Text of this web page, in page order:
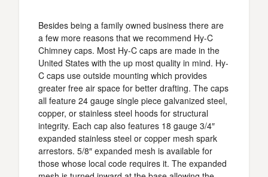
Besides being a family owned business there are
a few more reasons that we recommend Hy-C
Chimney caps. Most Hy-C caps are made in the
United States with the up most quality in mind. Hy-
C caps use outside mounting which provides
greater free air space for better drafting. The caps
all feature 24 gauge single piece galvanized steel,
copper, or stainless steel hoods for structural
integrity. Each cap also features 18 gauge 3/4″
expanded stainless steel or copper mesh spark
arrestors. 5/8″ expanded mesh is available for
those whose local code requires it. The expanded